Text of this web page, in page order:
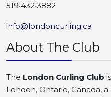
519•432•3882
info@londoncurling.ca
About The Club
The London Curling Club
London, Ontario, Canada,